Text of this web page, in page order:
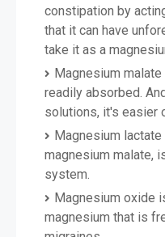
constipation by
that it can have
take it as a
Magnesium
readily absorbed.
solutions, it's easier
Magnesium
magnesium malate,
system.
Magnesium oxide
magnesium that is